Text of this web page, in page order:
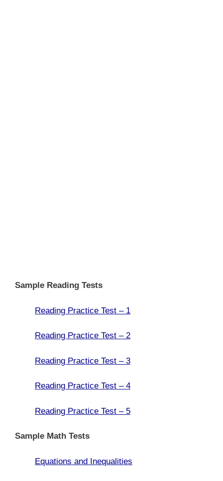
Sample Reading Tests
Reading Practice Test – 1
Reading Practice Test – 2
Reading Practice Test – 3
Reading Practice Test – 4
Reading Practice Test – 5
Sample Math Tests
Equations and Inequalities